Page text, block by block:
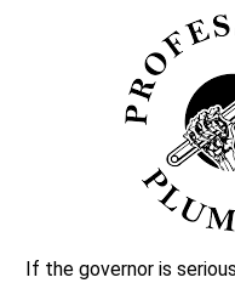
If the governor is